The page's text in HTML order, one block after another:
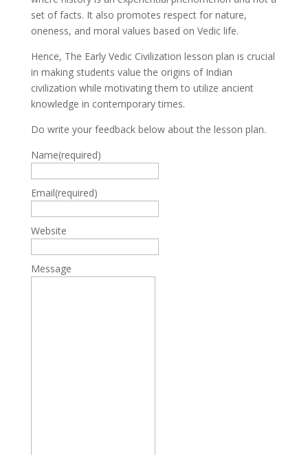
set of facts. It also promotes respect for nature,
oneness, and moral values based on Vedic life.
Hence, The Early Vedic Civilization lesson plan is crucial
in making students value the origins of Indian
civilization while motivating them to utilize ancient
knowledge in contemporary times.
Do write your feedback below about the lesson plan.
Name(required)
Email(required)
Website
Message